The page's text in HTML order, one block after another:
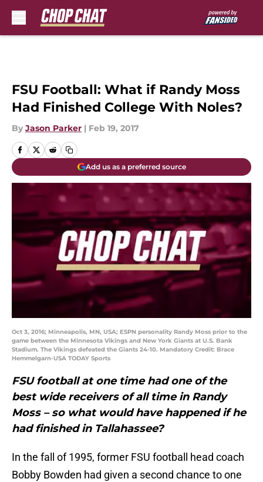
FSU Football: What if Randy Moss
Had Finished College With Noles?
By Jason Parker | Feb 19, 2017
Add us as a preferred source
Oct 3, 2016; Minneapolis, MN, USA; ESPN personality Randy Moss prior to the
game between the Minnesota Vikings and New York Giants at U.S. Bank
Stadium. The Vikings defeated the Giants 24-10. Mandatory Credit: Brace
Hemmelgarn-USA TODAY Sports
FSU football at one time had one of the
best wide receivers of all time in Randy
Moss – so what would have happened if he
had finished in Tallahassee?
In the fall of 1995, former FSU football head coach
Bobby Bowden had given a second chance to one